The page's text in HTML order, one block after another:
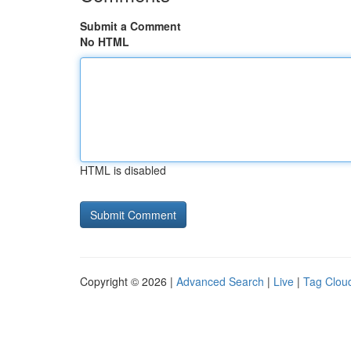
Submit a Comment
No HTML
HTML is disabled
Copyright © 2026 | Advanced Search | Live | Tag